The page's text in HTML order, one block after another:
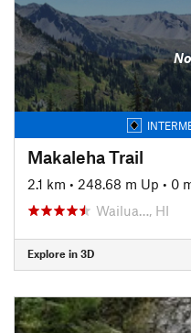
Makaleha Trail
2.1 km • 248.68 m Up • 0
Wailua…, HI
Explore in 3D